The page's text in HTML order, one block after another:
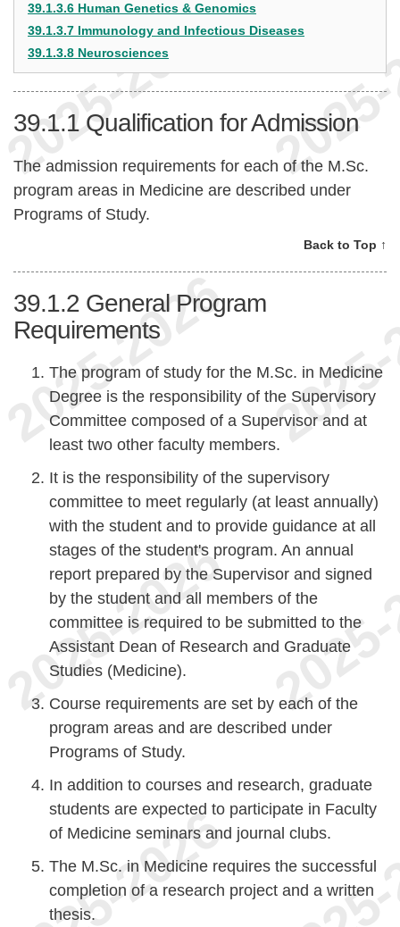
39.1.3.6 Human Genetics & Genomics
39.1.3.7 Immunology and Infectious Diseases
39.1.3.8 Neurosciences
39.1.1 Qualification for Admission
The admission requirements for each of the M.Sc.
program areas in Medicine are described under
Programs of Study.
Back to Top ↑
39.1.2 General Program
Requirements
The program of study for the M.Sc. in Medicine
Degree is the responsibility of the Supervisory
Committee composed of a Supervisor and at
least two other faculty members.
It is the responsibility of the supervisory
committee to meet regularly (at least annually)
with the student and to provide guidance at all
stages of the student's program. An annual
report prepared by the Supervisor and signed
by the student and all members of the
committee is required to be submitted to the
Assistant Dean of Research and Graduate
Studies (Medicine).
Course requirements are set by each of the
program areas and are described under
Programs of Study.
In addition to courses and research, graduate
students are expected to participate in Faculty
of Medicine seminars and journal clubs.
The M.Sc. in Medicine requires the successful
completion of a research project and a written
thesis.